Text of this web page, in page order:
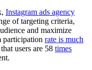
Instagram ads agency
of targeting criteria,
and maximize
participation rate is much
users are 58 times